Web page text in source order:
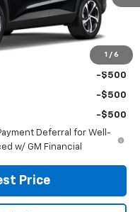
1 / 6
$25,390
-$500
-$500
-$500
Deferral for Well-
w/ GM Financial
Price